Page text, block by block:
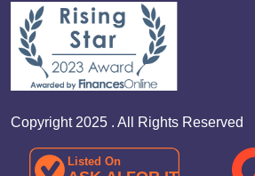
Copyright 2025 . All Rights Reserved